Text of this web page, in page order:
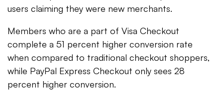
users claiming they were new merchants.
Members who are a part of Visa Checkout
complete a 51 percent higher conversion rate
when compared to traditional checkout shoppers,
while PayPal Express Checkout only sees 28
percent higher conversion.